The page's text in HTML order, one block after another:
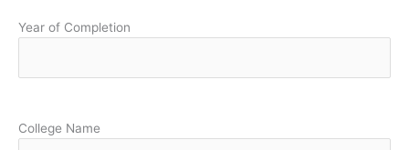
Year of Completion
College Name